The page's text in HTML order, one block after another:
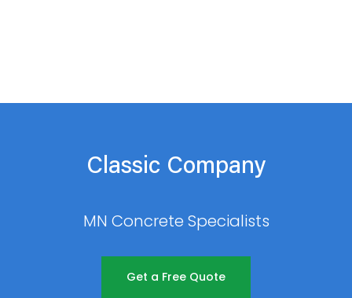
Classic Company
MN Concrete Specialists
Get a Free Quote